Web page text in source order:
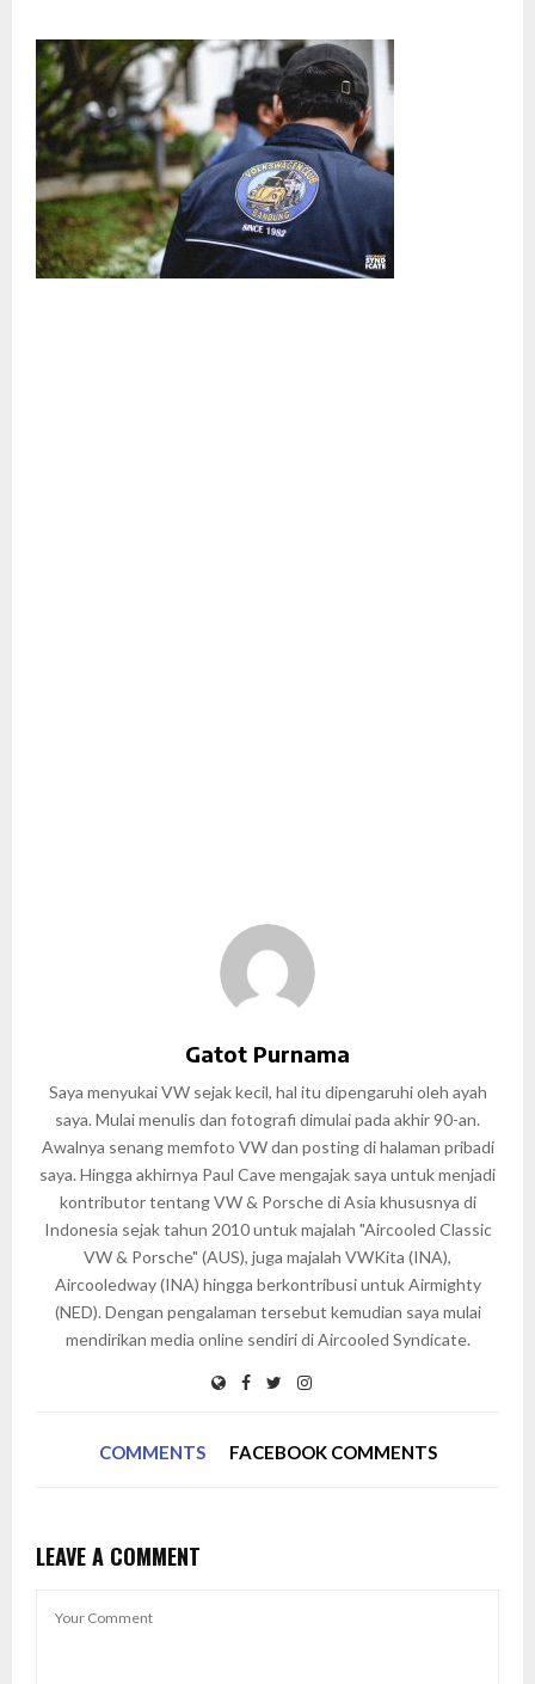
Gatot Purnama
Saya menyukai VW sejak kecil, hal itu dipengaruhi oleh ayah
saya. Mulai menulis dan fotografi dimulai pada akhir 90-an.
Awalnya senang memfoto VW dan posting di halaman pribadi
saya. Hingga akhirnya Paul Cave mengajak saya untuk menjadi
kontributor tentang VW & Porsche di Asia khususnya di
Indonesia sejak tahun 2010 untuk majalah "Aircooled Classic
VW & Porsche" (AUS), juga majalah VWKita (INA),
Aircooledway (INA) hingga berkontribusi untuk Airmighty
(NED). Dengan pengalaman tersebut kemudian saya mulai
mendirikan media online sendiri di Aircooled Syndicate.
COMMENTS FACEBOOK COMMENTS
LEAVE A COMMENT